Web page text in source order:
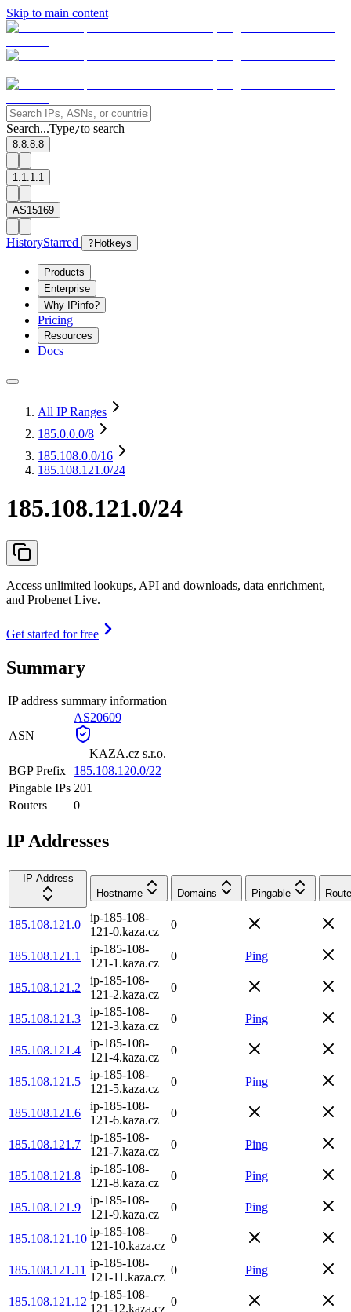
Skip to main content
Search...Type/to search
8.8.8.8
1.1.1.1
AS15169
HistoryStarred ? Hotkeys
Products
Enterprise
Why IPinfo?
Pricing
Resources
Docs
All IP Ranges
185.0.0.0/8
185.108.0.0/16
185.108.121.0/24
185.108.121.0/24
Access unlimited lookups, API and downloads, data enrichment,
and Probenet Live.
Get started for free
Summary
IP address summary information
ASN
AS20609
— KAZA.cz s.r.o.
BGP Prefix
185.108.120.0/22
Pingable IPs 201
Routers
0
IP Addresses
IP Address
Hostname
Domains Pingable
185.108.121.0
ip-185-108-
121-0.kaza.cz
0
185.108.121.1
ip-185-108-
121-1.kaza.cz
0 Ping
185.108.121.2
ip-185-108-
121-2.kaza.cz
0
185.108.121.3
ip-185-108-
121-3.kaza.cz
0 Ping
185.108.121.4
ip-185-108-
121-4.kaza.cz
0
185.108.121.5
ip-185-108-
121-5.kaza.cz
0 Ping
185.108.121.6
ip-185-108-
121-6.kaza.cz
0
185.108.121.7
ip-185-108-
121-7.kaza.cz
0 Ping
185.108.121.8
ip-185-108-
121-8.kaza.cz
0 Ping
185.108.121.9
ip-185-108-
121-9.kaza.cz
0 Ping
185.108.121.10
ip-185-108-
121-10.kaza.cz
0
185.108.121.11
ip-185-108-
121-11.kaza.cz
0 Ping
185.108.121.12
ip-185-108-
121-12.kaza.cz
0